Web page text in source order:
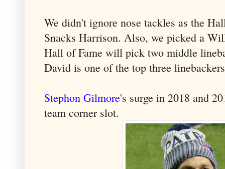
We didn't ignore nose tackles as the
Snacks Harrison. Also, we picked a
Hall of Fame will pick two middle
David is one of the top three
Stephon Gilmore's surge in 2018 and
team corner slot.